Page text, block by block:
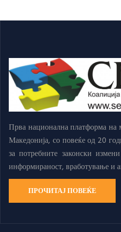
Прва национална платформа на
Македонија, со повеќе од 20
за потребните законски
информираност, вработување и
ПРОЧИТАЈ ПОВЕЌЕ